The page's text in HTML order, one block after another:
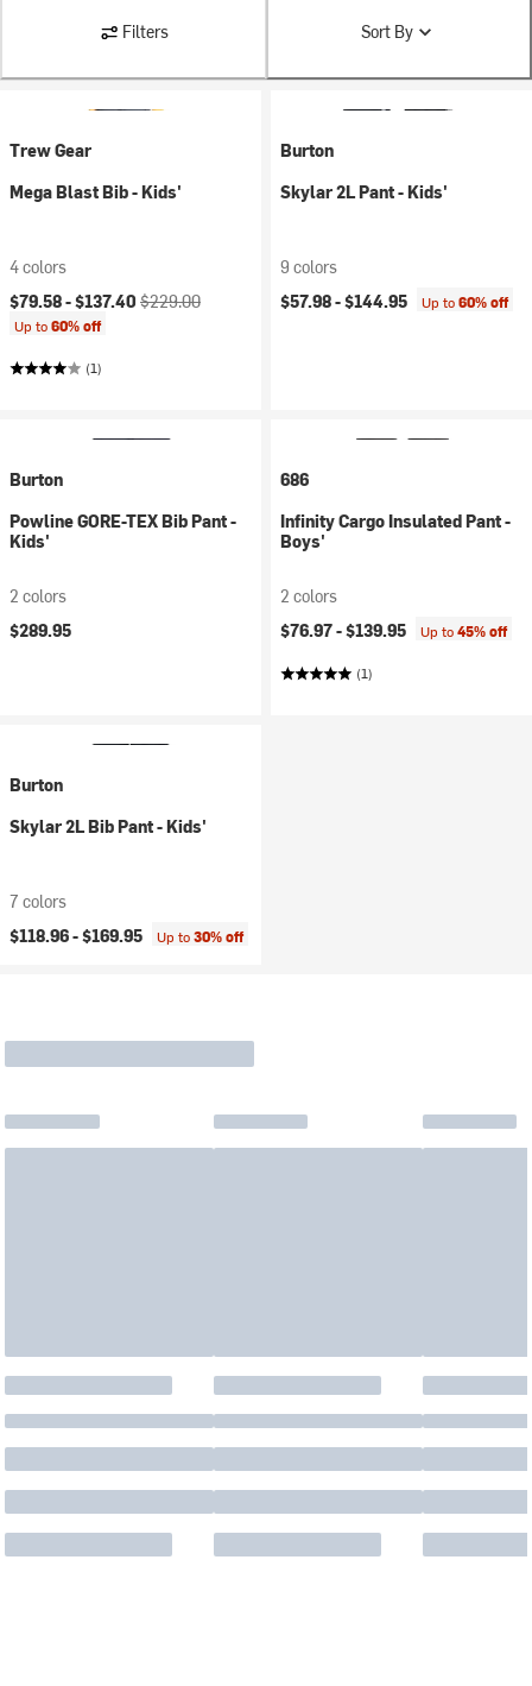
Filters Sort By
Trew Gear
Mega Blast Bib - Kids'
4 colors
Current price:
$79.58 -$137.40 Original price:
$229.00
Up to60% off
(1)
Burton
Skylar 2L Pant - Kids'
9 colors
$57.98 -$144.95 Up to60% off
Burton
Powline GORE-TEX Bib Pant -
Kids'
2 colors
$289.95
686
Infinity Cargo Insulated Pant -
Boys'
2 colors
$76.97 -$139.95 Up to45% off
(1)
Burton
Skylar 2L Bib Pant - Kids'
7 colors
$118.96 -$169.95 Up to30% off